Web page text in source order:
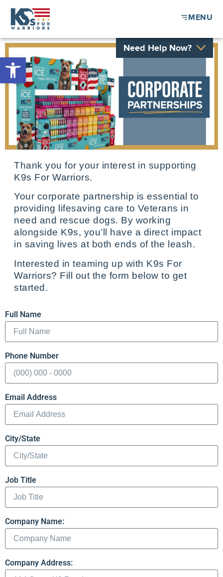
MENU
Need Help Now?
Thank you for your interest in supporting
K9s For Warriors.
Your corporate partnership is essential to
providing lifesaving care to Veterans in
need and rescue dogs. By working
alongside K9s, you’ll have a direct impact
in saving lives at both ends of the leash.
Interested in teaming up with K9s For
Warriors? Fill out the form below to get
started.
Full Name
Phone Number
Email Address
City/State
Job Title
Company Name:
Company Address:
Open toolbar